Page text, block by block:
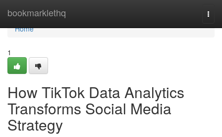
bookmarklethq
Home
Home
1
How TikTok Data Analytics
Transforms Social Media
Strategy